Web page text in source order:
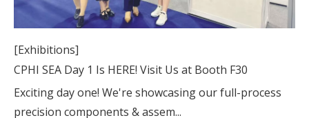
[Exhibitions]
CPHI SEA Day 1 Is HERE! Visit Us at Booth F30
Exciting day one! We're showcasing our full-process
precision components & assem...